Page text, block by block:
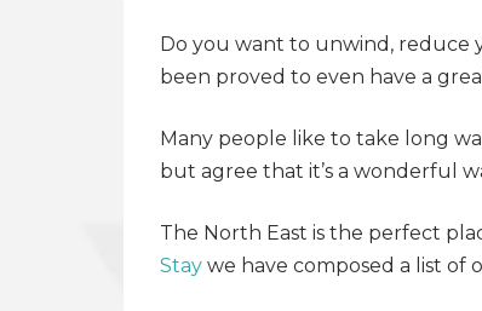
Do you want to unwind, reduce
been proved to even have a
Many people like to take long
but agree that it’s a wonderful
The North East is the perfect
Stay we have composed a list